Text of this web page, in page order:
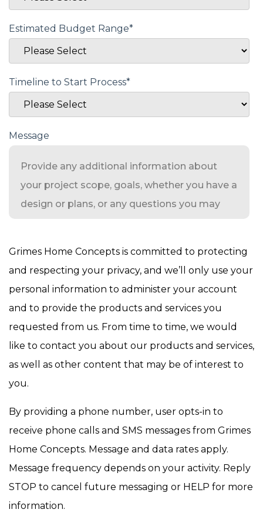
Estimated Budget Range*
Timeline to Start Process*
Message
Grimes Home Concepts is committed to protecting
and respecting your privacy, and we’ll only use your
personal information to administer your account
and to provide the products and services you
requested from us. From time to time, we would
like to contact you about our products and services,
as well as other content that may be of interest to
you.
By providing a phone number, user opts-in to
receive phone calls and SMS messages from Grimes
Home Concepts. Message and data rates apply.
Message frequency depends on your activity. Reply
STOP to cancel future messaging or HELP for more
information.